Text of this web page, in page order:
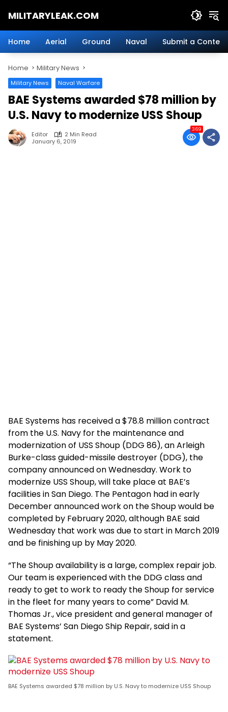
MILITARYLEAK.COM
Military
Defense
Technology.
Home Aerial Ground Naval Submit a Content
Home Military News
Military News Naval Warfare
BAE Systems awarded $78 million by
U.S. Navy to modernize USS Shoup
Editor
2 Min Read
January 6, 2019
369
BAE Systems has received a $78.8 million contract
from the U.S. Navy for the maintenance and
modernization of USS Shoup (DDG 86), an Arleigh
Burke-class guided-missile destroyer (DDG), the
company announced on Wednesday. Work to
modernize USS Shoup, will take place at BAE’s
facilities in San Diego. The Pentagon had in early
December announced work on the Shoup would be
completed by February 2020, although BAE said
Wednesday that work was due to start in March 2019
and be finishing up by May 2020.
“The Shoup availability is a large, complex repair job.
Our team is experienced with the DDG class and
ready to get to work to ready the Shoup for service
in the fleet for many years to come” David M.
Thomas Jr., vice president and general manager of
BAE Systems’ San Diego Ship Repair, said in a
statement.
BAE Systems awarded $78 million by U.S. Navy to modernize USS Shoup